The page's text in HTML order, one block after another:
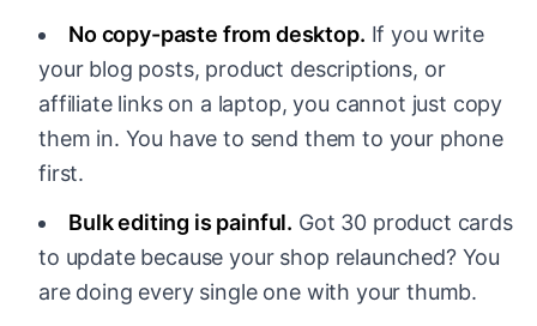
No copy-paste from desktop. If you write
your blog posts, product descriptions, or
affiliate links on a laptop, you cannot just copy
them in. You have to send them to your phone
first.
Bulk editing is painful. Got 30 product cards
to update because your shop relaunched? You
are doing every single one with your thumb.